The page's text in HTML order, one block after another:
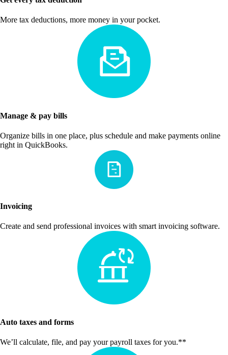
More tax deductions, more money in your pocket.
Manage & pay bills
Organize bills in one place, plus schedule and make payments online
right in QuickBooks.
Invoicing
Create and send professional invoices with smart invoicing software.
Auto taxes and forms
We’ll calculate, file, and pay your payroll taxes for you.**